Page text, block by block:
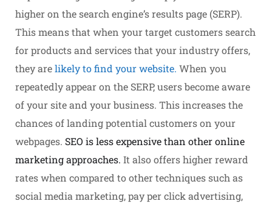
higher on the search engine’s results page (SERP).
This means that when your target customers search
for products and services that your industry offers,
they arelikely to find your website. When you
repeatedly appear on the SERP, users become aware
of your site and your business. This increases the
chances of landing potential customers on your
webpages. SEO is less expensive than other online
marketing approaches. It also offers higher reward
rates when compared to other techniques such as
social media marketing, pay per click advertising,